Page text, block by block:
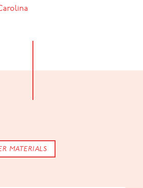
MATERIALS